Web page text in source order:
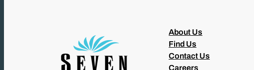
About Us
Find Us
Contact Us
Careers